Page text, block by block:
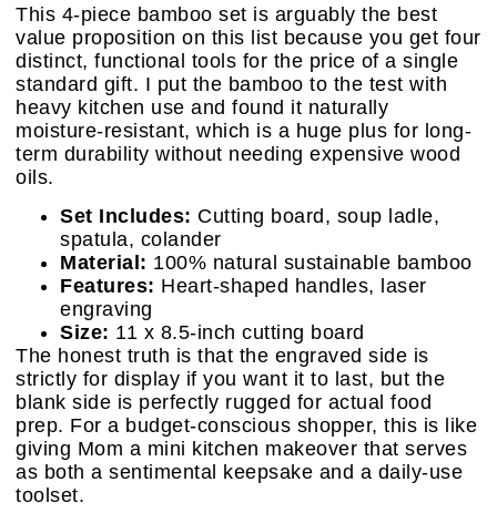
This 4-piece bamboo set is arguably the best
value proposition on this list because you get four
distinct, functional tools for the price of a single
standard gift. I put the bamboo to the test with
heavy kitchen use and found it naturally
moisture-resistant, which is a huge plus for long-
term durability without needing expensive wood
oils.
Set Includes: Cutting board, soup ladle,
spatula, colander
Material: 100% natural sustainable bamboo
Features: Heart-shaped handles, laser
engraving
Size: 11 x 8.5-inch cutting board
The honest truth is that the engraved side is
strictly for display if you want it to last, but the
blank side is perfectly rugged for actual food
prep. For a budget-conscious shopper, this is like
giving Mom a mini kitchen makeover that serves
as both a sentimental keepsake and a daily-use
toolset.